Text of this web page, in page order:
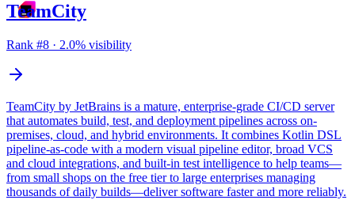
TeamCity
Rank #8 · 2.0% visibility
TeamCity by JetBrains is a mature, enterprise-grade CI/CD server
that automates build, test, and deployment pipelines across on-
premises, cloud, and hybrid environments. It combines Kotlin DSL
pipeline-as-code with a modern visual pipeline editor, broad VCS
and cloud integrations, and built-in test intelligence to help teams—
from small shops on the free tier to large enterprises managing
thousands of daily builds—deliver software faster and more reliably.